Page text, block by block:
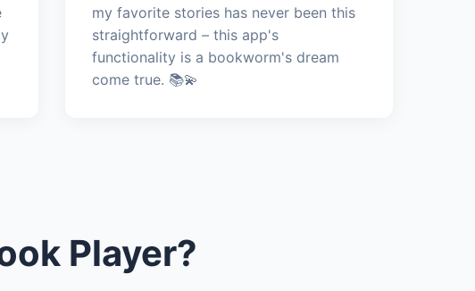
my favorite stories has never been this
straightforward – this app's
functionality is a bookworm's dream
come true. 📚💫
Player?